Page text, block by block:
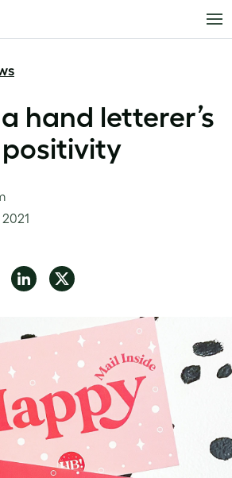
hand letterer’s
2021
Share Share